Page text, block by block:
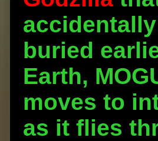
buried
Earth,
moves to
as it flies